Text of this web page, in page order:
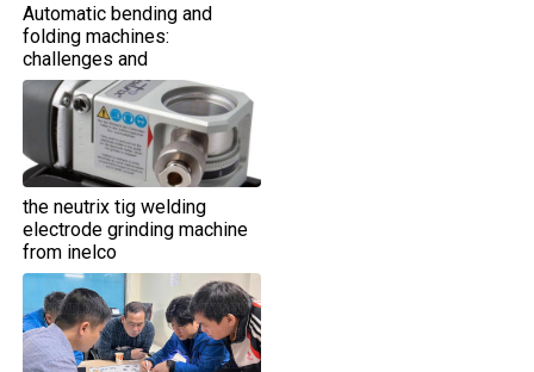
Automatic bending and
folding machines:
challenges and
opportunities
the neutrix tig welding
electrode grinding machine
from inelco